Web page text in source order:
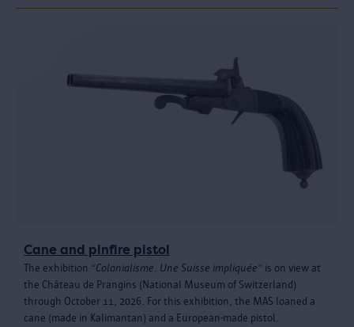
Cane and pinfire pistol
The exhibition “Colonialisme. Une Suisse impliquée” is on view at
the Château de Prangins (National Museum of Switzerland)
through October 11, 2026. For this exhibition, the MAS loaned a
cane (made in Kalimantan) and a European-made pistol.